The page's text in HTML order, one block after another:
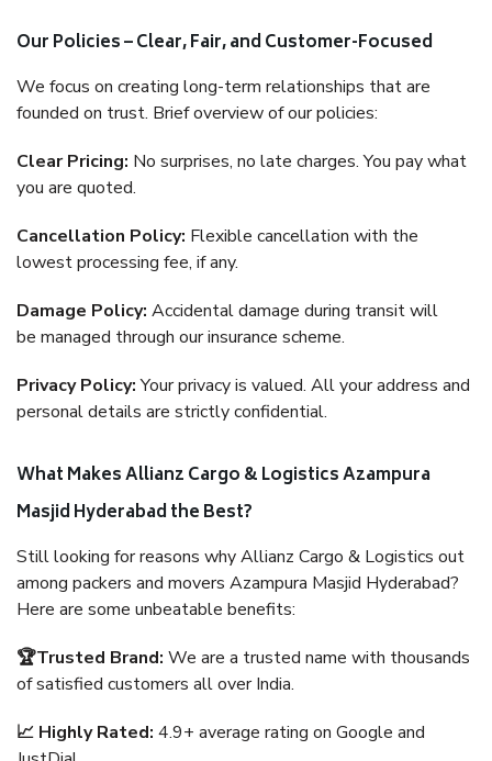
Our Policies – Clear, Fair, and Customer-Focused
We focus on creating long-term relationships that are
founded on trust. Brief overview of our policies:
Clear Pricing: No surprises, no late charges. You pay what
you are quoted.
Cancellation Policy: Flexible cancellation with the
lowest processing fee, if any.
Damage Policy: Accidental damage during transit will
be managed through our insurance scheme.
Privacy Policy:Your privacy is valued. All your address and
personal details are strictly confidential.
What Makes Allianz Cargo & Logistics Azampura
Masjid Hyderabad the Best?
Still looking for reasons why Allianz Cargo & Logistics out
among packers and movers Azampura Masjid Hyderabad?
Here are some unbeatable benefits:
🏆Trusted Brand: We are a trusted name with thousands
of satisfied customers all over India.
📈 Highly Rated: 4.9+ average rating on Google and